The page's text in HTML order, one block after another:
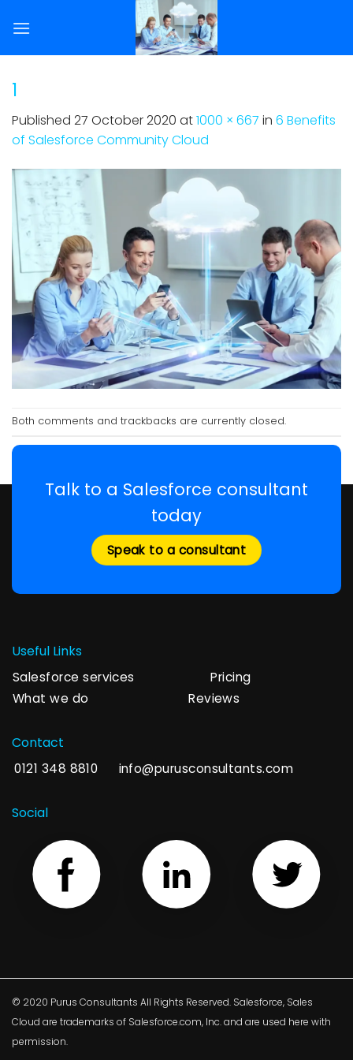
1
Published 27 October 2020 at1000 × 667 in 6 Benefits
of Salesforce Community Cloud
Both comments and trackbacks are currently closed.
Talk to a Salesforce consultant
today
Speak to a consultant
Useful Links
Salesforce services
Pricing
What we do
Reviews
Contact
0121 348 8810 info@purusconsultants.com
Social
© 2020 Purus Consultants All Rights Reserved. Salesforce, Sales
Cloud are trademarks of Salesforce.com, Inc. and are used here with
permission.